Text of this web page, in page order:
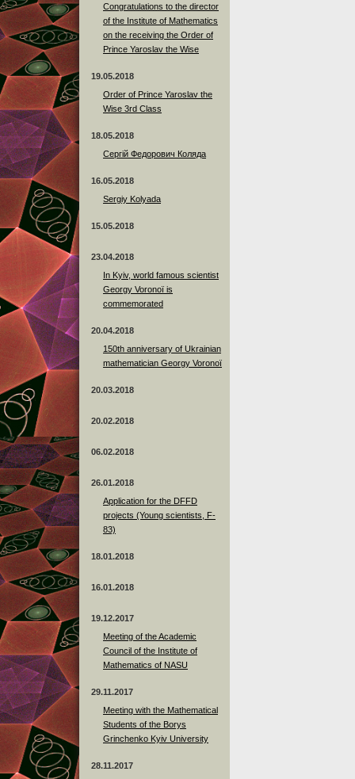
Congratulations to the director
of the Institute of Mathematics
on the receiving the Order of
Prince Yaroslav the Wise
19.05.2018
Order of Prince Yaroslav the
Wise 3rd Class
18.05.2018
Сергій Федорович Коляда
16.05.2018
Sergiy Kolyada
15.05.2018
23.04.2018
In Kyiv, world famous scientist
Georgy Voronoï is
commemorated
20.04.2018
150th anniversary of Ukrainian
mathematician Georgy Voronoï
20.03.2018
20.02.2018
06.02.2018
26.01.2018
Application for the DFFD
projects (Young scientists, F-
83)
18.01.2018
16.01.2018
19.12.2017
Meeting of the Academic
Council of the Institute of
Mathematics of NASU
29.11.2017
Meeting with the Mathematical
Students of the Borys
Grinchenko Kyiv University
28.11.2017